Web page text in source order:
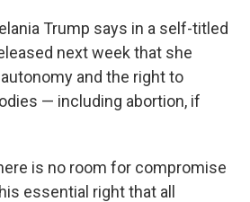
Trump says in a self-titled
next week that she
and the right to
— including abortion, if
is no room for compromise
essential right that all